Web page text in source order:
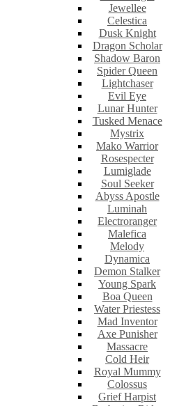
Jewellee
Celestica
Dusk Knight
Dragon Scholar
Shadow Baron
Spider Queen
Lightchaser
Evil Eye
Lunar Hunter
Tusked Menace
Mystrix
Mako Warrior
Rosespecter
Lumiglade
Soul Seeker
Abyss Apostle
Luminah
Electroranger
Malefica
Melody
Dynamica
Demon Stalker
Young Spark
Boa Queen
Water Priestess
Mad Inventor
Axe Punisher
Massacre
Cold Heir
Royal Mummy
Colossus
Grief Harpist